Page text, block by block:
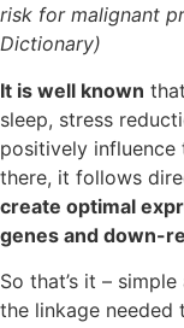
risk for malignant
Dictionary)
It is well known
sleep, stress
positively influence
there, it follows
create optimal
genes and down-
So that’s it –
the linkage needed